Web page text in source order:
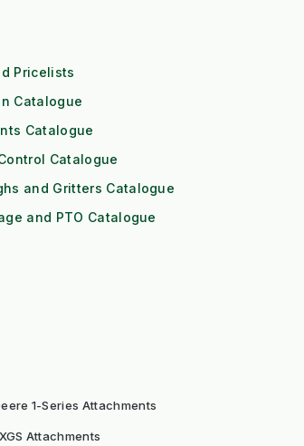
Pricelists
Catalogue
Catalogue
Catalogue
and Gritters Catalogue
and PTO Catalogue
1-Series Attachments
Attachments